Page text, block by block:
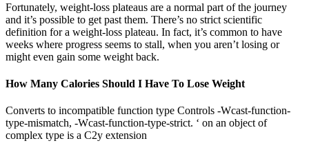
Fortunately, weight-loss plateaus are a normal part of the journey
and it’s possible to get past them. There’s no strict scientific
definition for a weight-loss plateau. In fact, it’s common to have
weeks where progress seems to stall, when you aren’t losing or
might even gain some weight back.
How Many Calories Should I Have To Lose Weight
Converts to incompatible function type Controls -Wcast-function-
type-mismatch, -Wcast-function-type-strict. ‘ on an object of
complex type is a C2y extension